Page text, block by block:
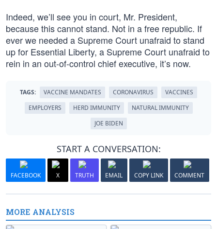
Indeed, we’ll see you in court, Mr. President,
because this cannot stand. Not in a free republic. If
ever we needed a Supreme Court unafraid to stand
up for Essential Liberty, a Supreme Court unafraid to
rein in an out-of-control chief executive, it’s now.
TAGS: VACCINE MANDATES CORONAVIRUS
VACCINES
EMPLOYERS
HERD IMMUNITY
NATURAL IMMUNITY
JOE BIDEN
START A CONVERSATION:
FACEBOOK X TRUTH EMAIL COPY LINK COMMENT
MORE ANALYSIS